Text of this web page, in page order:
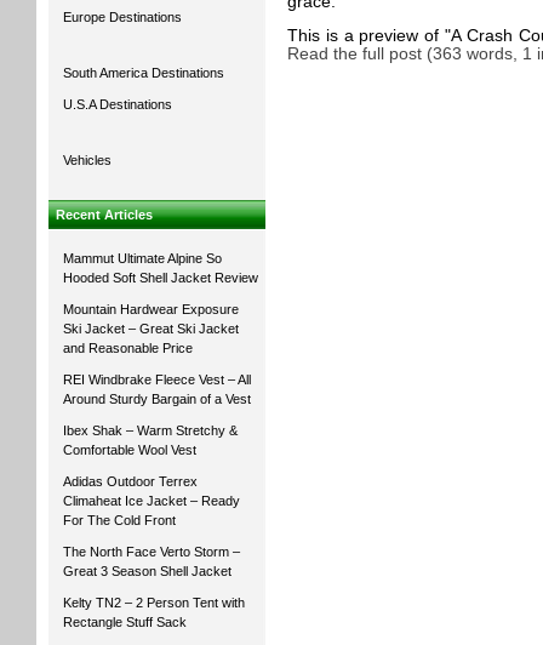
Europe Destinations
South America Destinations
U.S.A Destinations
Vehicles
Recent Articles
Mammut Ultimate Alpine So
Hooded Soft Shell Jacket Review
Mountain Hardwear Exposure
Ski Jacket – Great Ski Jacket
and Reasonable Price
REI Windbrake Fleece Vest – All
Around Sturdy Bargain of a Vest
Ibex Shak – Warm Stretchy &
Comfortable Wool Vest
Adidas Outdoor Terrex
Climaheat Ice Jacket – Ready
For The Cold Front
The North Face Verto Storm –
Great 3 Season Shell Jacket
Kelty TN2 – 2 Person Tent with
Rectangle Stuff Sack
This is a preview of A Crash
Read the full post (363 words, 1